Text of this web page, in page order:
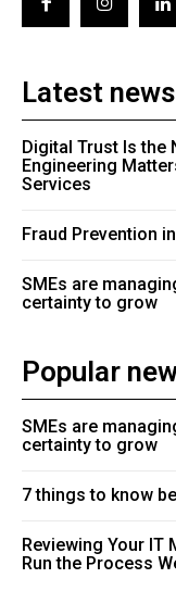
Latest news
Digital Trust Is the
Engineering
Services
Fraud Prevention
SMEs are
certainty to grow
Popular
SMEs are
certainty to grow
7 things to know
Reviewing Your IT
Run the Process